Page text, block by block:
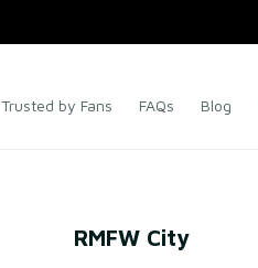
Trusted by Fans FAQs Blog
RMFW City